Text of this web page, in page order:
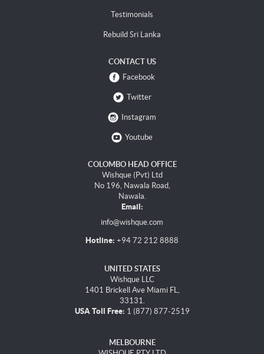
Testimonials
Rebuild Sri Lanka
CONTACT US
Facebook
Twitter
Instagram
Youtube
COLOMBO HEAD OFFICE
Wishque (Pvt) Ltd
No 196, Nawala Road,
Nawala.
Email:
info@wishque.com
Hotline: +94 72 212 8888
UNITED STATES
Wishque LLC
1401 Brickell Ave Miami FL,
33131.
USA Toll Free: 1 (877) 877-2519
MELBOURNE